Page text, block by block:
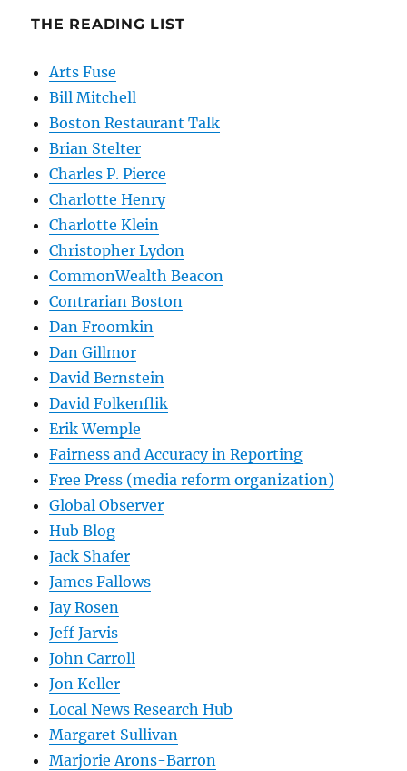
THE READING LIST
Arts Fuse
Bill Mitchell
Boston Restaurant Talk
Brian Stelter
Charles P. Pierce
Charlotte Henry
Charlotte Klein
Christopher Lydon
CommonWealth Beacon
Contrarian Boston
Dan Froomkin
Dan Gillmor
David Bernstein
David Folkenflik
Erik Wemple
Fairness and Accuracy in Reporting
Free Press (media reform organization)
Global Observer
Hub Blog
Jack Shafer
James Fallows
Jay Rosen
Jeff Jarvis
John Carroll
Jon Keller
Local News Research Hub
Margaret Sullivan
Marjorie Arons-Barron